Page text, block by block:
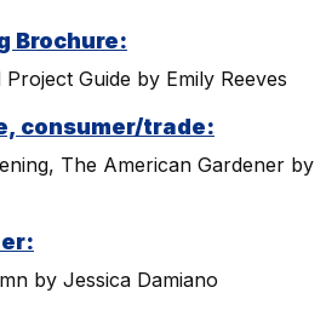
Brochure:
Guide by Emily Reeves
consumer/trade:
The American Gardener by
by Jessica Damiano